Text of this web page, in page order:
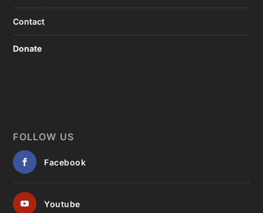
Contact
Donate
FOLLOW US
Facebook
Youtube